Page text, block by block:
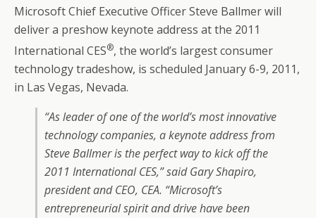
Microsoft Chief Executive Officer Steve Ballmer will
deliver a preshow keynote address at the 2011
International CES®, the world’s largest consumer
technology tradeshow, is scheduled January 6-9, 2011,
in Las Vegas, Nevada.
“As leader of one of the world’s most innovative
technology companies, a keynote address from
Steve Ballmer is the perfect way to kick off the
2011 International CES,” said Gary Shapiro,
president and CEO, CEA. “Microsoft’s
entrepreneurial spirit and drive have been